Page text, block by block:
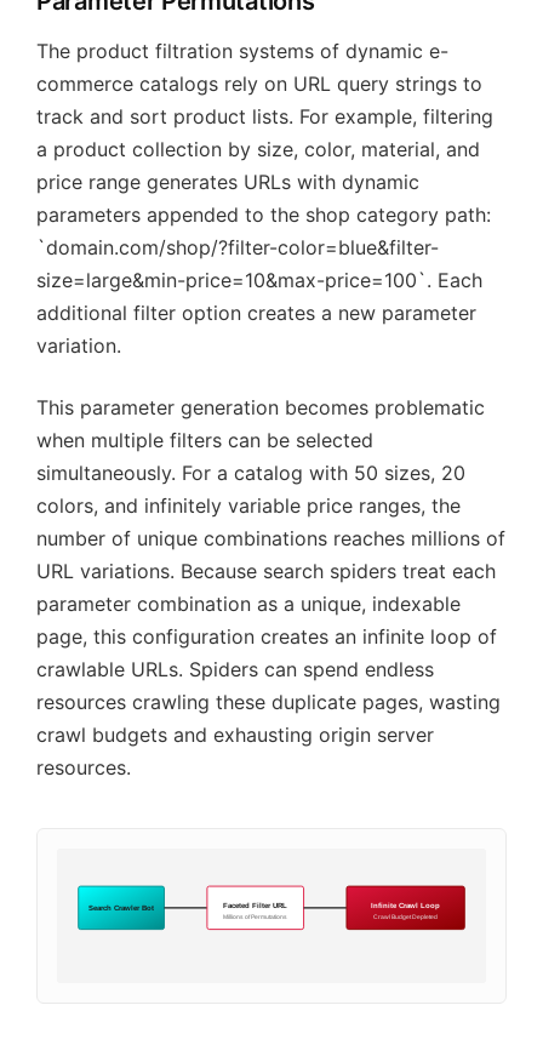
The product filtration systems of dynamic e-
commerce catalogs rely on URL query strings to
track and sort product lists. For example, filtering
a product collection by size, color, material, and
price range generates URLs with dynamic
parameters appended to the shop category path:
`domain.com/shop/?filter-color=blue&filter-
size=large&min-price=10&max-price=100`. Each
additional filter option creates a new parameter
variation.
This parameter generation becomes problematic
when multiple filters can be selected
simultaneously. For a catalog with 50 sizes, 20
colors, and infinitely variable price ranges, the
number of unique combinations reaches millions of
URL variations. Because search spiders treat each
parameter combination as a unique, indexable
page, this configuration creates an infinite loop of
crawlable URLs. Spiders can spend endless
resources crawling these duplicate pages, wasting
crawl budgets and exhausting origin server
resources.
Search Crawler Bot Faceted Filter URL
Millions of Permutations
Infinite Crawl Loop
Crawl Budget Depleted